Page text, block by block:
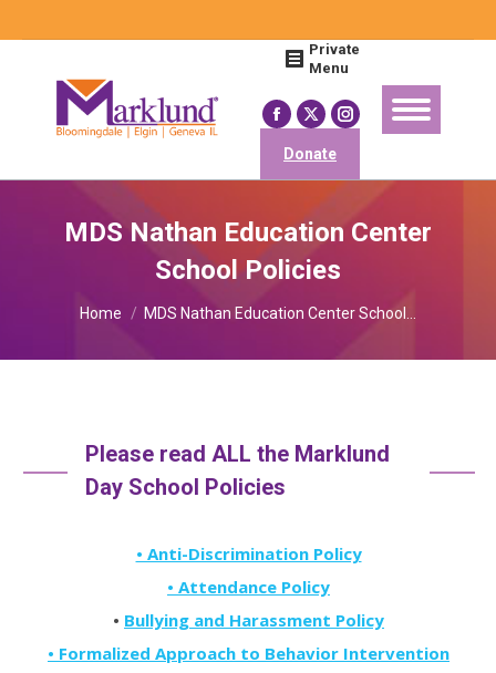
Private
Menu
Facebook
page
opens
new
window
X
page
opens
in
new
window
Instagram
opens
new
Donate
MDS Nathan Education Center
School Policies
Home MDS Nathan Education Center School…
Please read ALL the Marklund
Day School Policies
• Anti-Discrimination Policy
• Attendance Policy
• Bullying and Harassment Policy
• Formalized Approach to Behavior Intervention